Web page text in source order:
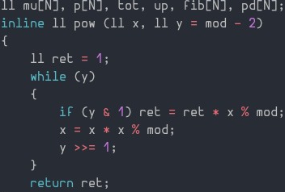
ll mu [N] , p [N] , tot , up , fib [N] , pd [N] ;
inline ll pow (ll x , ll y = mod - 2)
{
    ll ret
= 1 ;
while
(y)
{
if
(y & 1 ) ret = ret * x % mod ;
        x
= x * x % mod ;
        y
>>= 1 ;
}
return ret ;